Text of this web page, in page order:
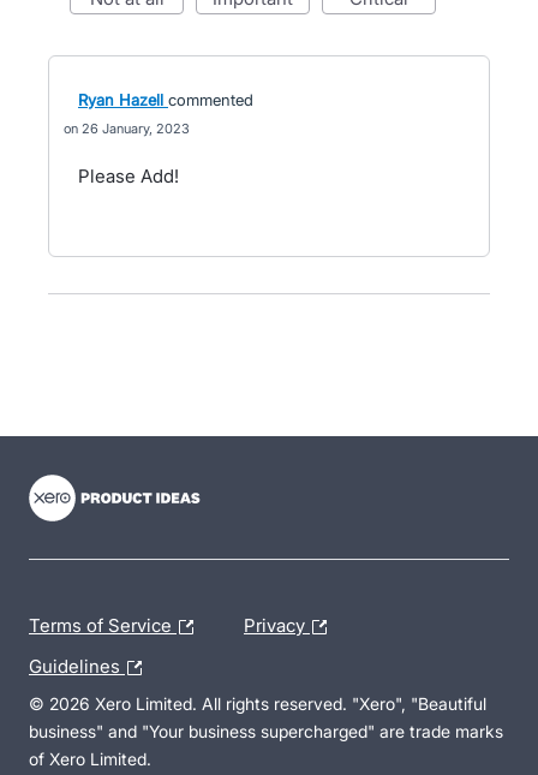
Ryan Hazell commented
26 January, 2023
Please Add!
Terms of Service Privacy
Guidelines
© 2026 Xero Limited. All rights reserved. "Xero", "Beautiful
business" and "Your business supercharged" are trade marks
of Xero Limited.